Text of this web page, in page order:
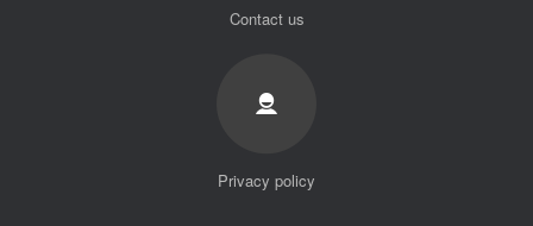
Contact us
Privacy policy